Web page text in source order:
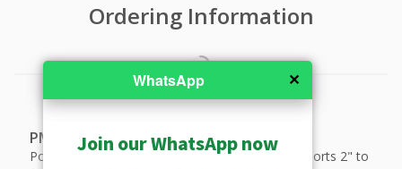
Ordering Information
PMAX-0518
Pole Mount (for A44, A45, A46, A48, A413), supports 2" to
✕
WhatsApp
Join our WhatsApp now